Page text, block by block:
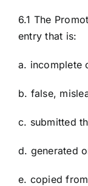
6.1 The
entry that is:
a. incomplete
b. false,
c. submitted
d. generated
e. copied